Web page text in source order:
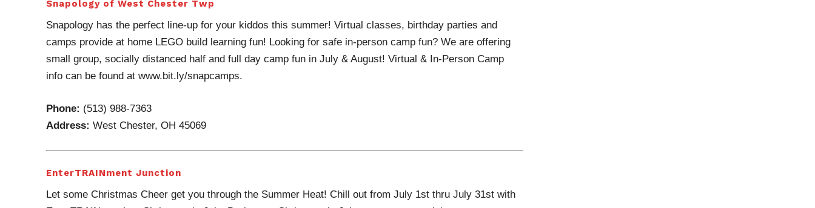
Snapology of West Chester Twp
Snapology has the perfect line-up for your kiddos this summer! Virtual classes, birthday parties and
camps provide at home LEGO build learning fun! Looking for safe in-person camp fun? We are offering
small group, socially distanced half and full day camp fun in July & August! Virtual & In-Person Camp
info can be found at www.bit.ly/snapcamps.
Phone: (513) 988-7363
Address: West Chester, OH 45069
EnterTRAINment Junction
Let some Christmas Cheer get you through the Summer Heat! Chill out from July 1st thru July 31st with